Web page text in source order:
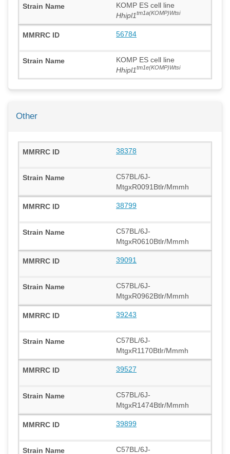
KOMP ES cell line
Hhipl1tm1a(KOMP)Wtsi
56784
KOMP ES cell line
Hhipl1tm1e(KOMP)Wtsi
Other
38378
C57BL/6J-
MtgxR0091Btlr/Mmmh
38799
C57BL/6J-
MtgxR0610Btlr/Mmmh
39091
C57BL/6J-
MtgxR0962Btlr/Mmmh
39243
C57BL/6J-
MtgxR1170Btlr/Mmmh
39527
C57BL/6J-
MtgxR1474Btlr/Mmmh
39899
C57BL/6J-